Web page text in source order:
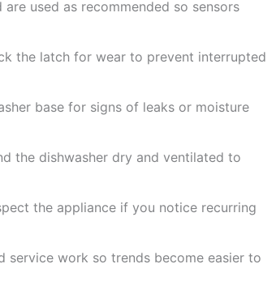
used as recommended so sensors
the latch for wear to prevent interrupted
base for signs of leaks or moisture
the dishwasher dry and ventilated to
the appliance if you notice recurring
service work so trends become easier to